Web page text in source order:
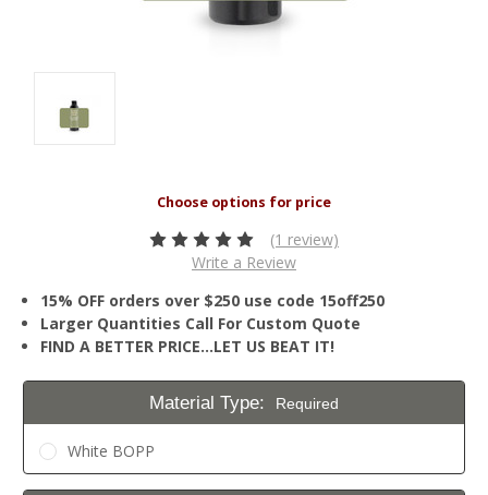
(1 review)
Write a Review
15% OFF orders over $250 use code 15off250
Larger Quantities Call For Custom Quote
FIND A BETTER PRICE…LET US BEAT IT!
Material Type: Required
White BOPP